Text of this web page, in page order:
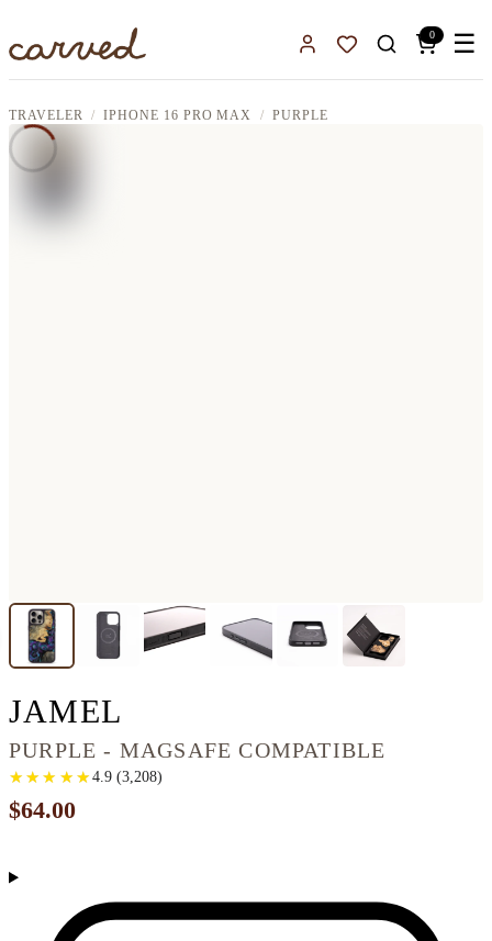
Sign InFavorites
0 ☰
TRAVELER IPHONE 16 PRO MAX PURPLE
JAMEL
PURPLE - MAGSAFE COMPATIBLE
★
★ ★
★ ★
★ ★
★ ★
★ 4.9(3,208)
$64.00